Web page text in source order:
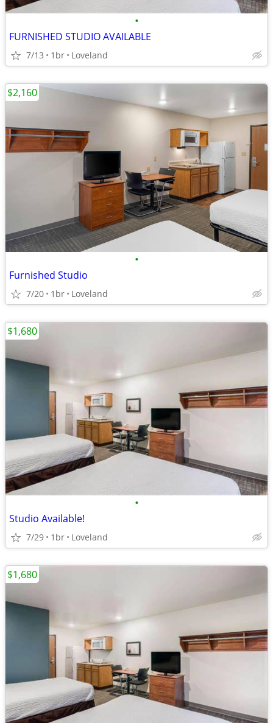
•
FURNISHED STUDIO AVAILABLE
7/13 1br Loveland
•
Furnished Studio
7/20 1br Loveland
$2,160
•
Studio Available!
7/29 1br Loveland
$1,680
$1,680